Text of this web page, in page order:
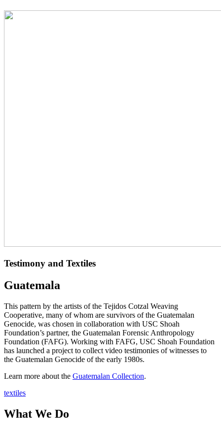
Testimony and Textiles
Guatemala
This pattern by the artists of the Tejidos Cotzal Weaving
Cooperative, many of whom are survivors of the Guatemalan
Genocide, was chosen in collaboration with USC Shoah
Foundation’s partner, the Guatemalan Forensic Anthropology
Foundation (FAFG). Working with FAFG, USC Shoah Foundation
has launched a project to collect video testimonies of witnesses to
the Guatemalan Genocide of the early 1980s.
Learn more about the Guatemalan Collection.
textiles
What We Do